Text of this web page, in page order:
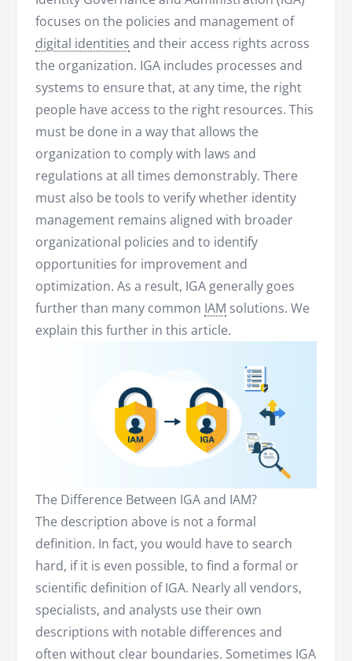
focuses on the policies and management of
digital identities and their access rights across
the organization. IGA includes processes and
systems to ensure that, at any time, the right
people have access to the right resources. This
must be done in a way that allows the
organization to comply with laws and
regulations at all times demonstrably. There
must also be tools to verify whether identity
management remains aligned with broader
organizational policies and to identify
opportunities for improvement and
optimization. As a result, IGA generally goes
further than many common IAM solutions. We
explain this further in this article.
The Difference Between IGA and IAM?
The description above is not a formal
definition. In fact, you would have to search
hard, if it is even possible, to find a formal or
scientific definition of IGA. Nearly all vendors,
specialists, and analysts use their own
descriptions with notable differences and
often without clear boundaries. Sometimes IGA